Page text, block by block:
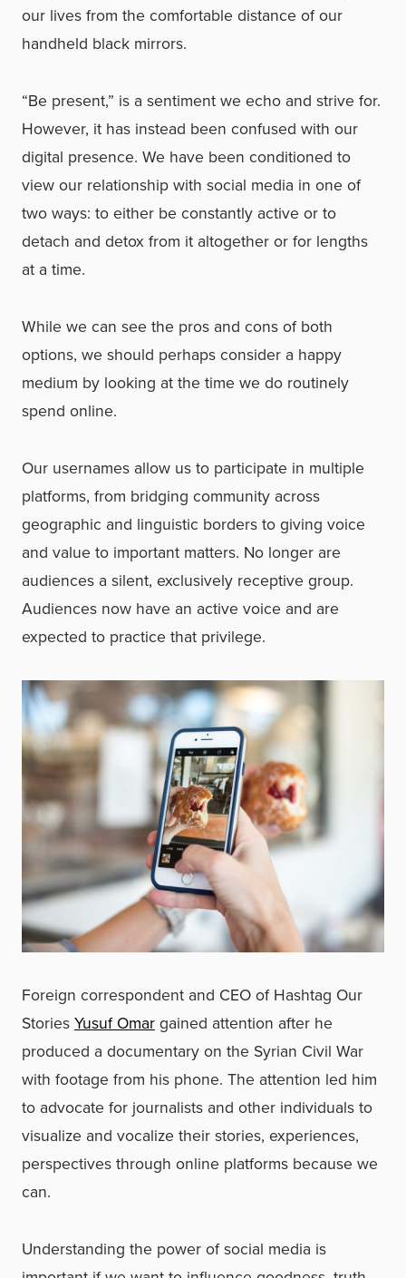
our lives from the comfortable distance of our
handheld black mirrors.
“Be present,” is a sentiment we echo and strive for.
However, it has instead been confused with our
digital presence. We have been conditioned to
view our relationship with social media in one of
two ways: to either be constantly active or to
detach and detox from it altogether or for lengths
at a time.
While we can see the pros and cons of both
options, we should perhaps consider a happy
medium by looking at the time we do routinely
spend online.
Our usernames allow us to participate in multiple
platforms, from bridging community across
geographic and linguistic borders to giving voice
and value to important matters. No longer are
audiences a silent, exclusively receptive group.
Audiences now have an active voice and are
expected to practice that privilege.
Foreign correspondent and CEO of Hashtag Our
StoriesYusuf Omargained attention after he
produced a documentary on the Syrian Civil War
with footage from his phone. The attention led him
to advocate for journalists and other individuals to
visualize and vocalize their stories, experiences,
perspectives through online platforms because we
can.
Understanding the power of social media is